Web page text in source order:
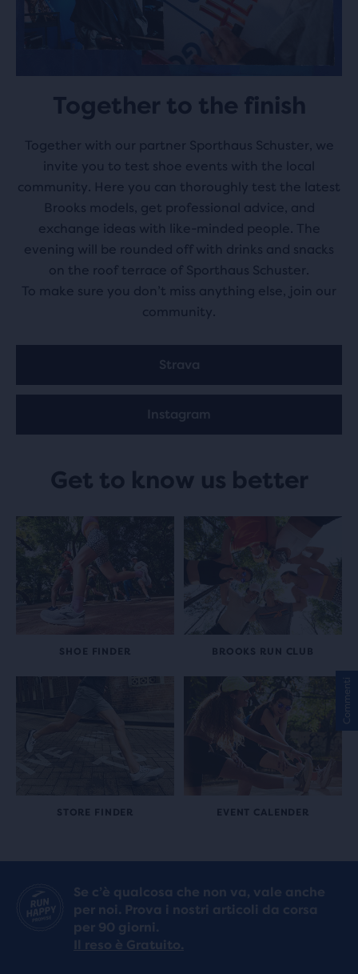
Together to the finish
Together with our partner Sporthaus Schuster, we
invite you to test shoe events with the local
community. Here you can thoroughly test the latest
Brooks models, get professional advice, and
exchange ideas with like-minded people. The
evening will be rounded off with drinks and snacks
on the roof terrace of Sporthaus Schuster.
To make sure you don’t miss anything else, join our
community.
Strava
Instagram
Get to know us better
SHOE FINDER BROOKS RUN CLUB
STORE FINDER EVENT CALENDER
Se c’è qualcosa che non va, vale anche
per noi. Prova i nostri articoli da corsa
per 90 giorni.
Il reso è Gratuito.
Commenti